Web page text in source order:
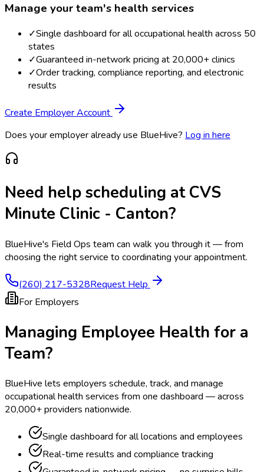
Manage your team's health services
✓Single dashboard for all occupational health across 50
states
✓Guaranteed in-network pricing at 20,000+ clinics
✓Order tracking, compliance reporting, and electronic
results
Create Employer Account
Does your employer already use BlueHive? Log in here
Need help scheduling atCVS
Minute Clinic - Canton?
BlueHive's Field Ops team can walk you through it — from
choosing the right service to coordinating your appointment.
(260) 217-5328Request Help
For Employers
Managing Employee Health for a
Team?
BlueHive lets employers schedule, track, and manage
occupational health services from one dashboard — across
20,000+ providers nationwide.
Single dashboard for all locations and employees
Real-time results and compliance tracking